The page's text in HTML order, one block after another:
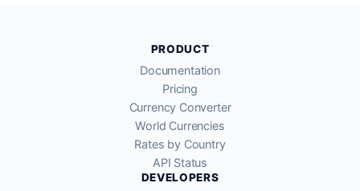
PRODUCT
Documentation
Pricing
Currency Converter
World Currencies
Rates by Country
API Status
DEVELOPERS